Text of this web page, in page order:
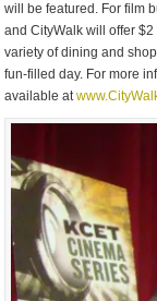
will be featured. For film
and CityWalk will offer
variety of dining and
fun-filled day. For more
available at